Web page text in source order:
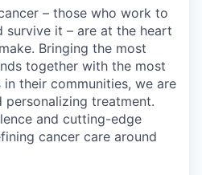
– those who work to
it – are at the heart
Bringing the most
together with the most
their communities, we are
treatment.
and cutting-edge
cancer care around